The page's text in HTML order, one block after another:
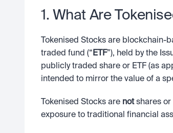
1. What Are
Tokenised Stocks are
traded fund (“ ETF”), held by the
publicly traded share or ETF (as
intended to mirror the value of a
Tokenised Stocks are not shares or
exposure to traditional financial